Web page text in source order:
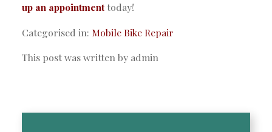
up an appointmenttoday!
Categorised in: Mobile Bike Repair
This post was written by admin